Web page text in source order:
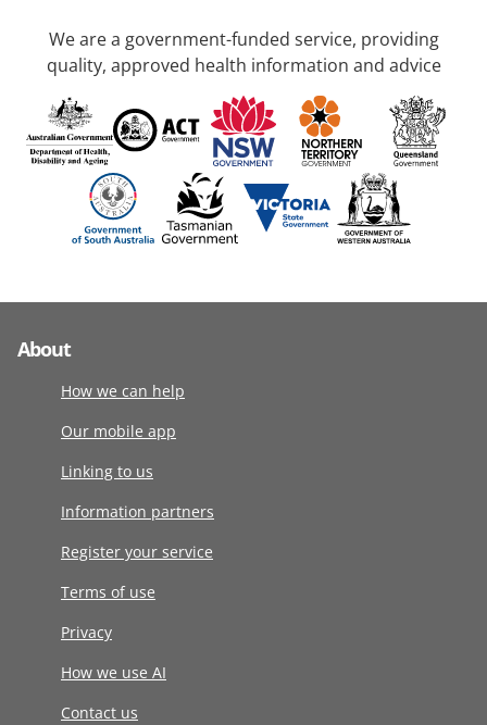
We are a government-funded service, providing
quality, approved health information and advice
About
How we can help
Our mobile app
Linking to us
Information partners
Register your service
Terms of use
Privacy
How we use AI
Contact us